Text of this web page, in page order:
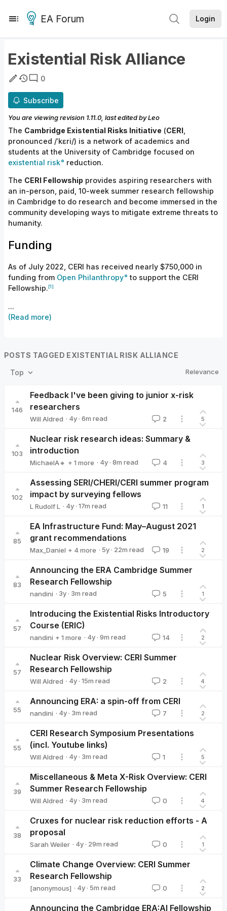
EA Forum Login
Existential Risk Alliance
0
Subscribe
You are viewing revision 1.11.0 , last edited byLeo
The Cambridge Existential Risks Initiative (CERI
pronounced /ˈkɛri/) is a network of academics and
students at the University of Cambridge focused on
existential risk
reduction.
The CERI Fellowship provides aspiring researchers with
an in-person, paid, 10-week summer research fellowship
in Cambridge to do research and become immersed in the
community developing ways to mitigate extreme threats to
humanity.
Funding
As of July 2022, CERI has received nearly $750,000 in
funding from Open Philanthropy
to support the CERI
Fellowship.[1]
...
(Read more)
POSTS TAGGED EXISTENTIAL RISK ALLIANCE
Top Relevance
146
Feedback I've been giving to junior x-risk
researchers
Will Aldred · 4y · 6m read 2 5
103
Nuclear risk research ideas: Summary &
introduction
MichaelA🔸 + 1 more · 4y · 8m read 4 3
102
Assessing SERI/CHERI/CERI summer program
impact by surveying fellows
L Rudolf L · 4y · 17m read 11 1
85
EA Infrastructure Fund: May–August 2021
grant recommendations
Max_Daniel + 4 more · 5y · 22m read 19 2
83
Announcing the ERA Cambridge Summer
Research Fellowship
nandini · 3y · 3m read 5 1
57
Introducing the Existential Risks Introductory
Course (ERIC)
nandini + 1 more · 4y · 9m read 14 2
57
Nuclear Risk Overview: CERI Summer
Research Fellowship
Will Aldred · 4y · 15m read 2 4
55
Announcing ERA: a spin-off from CERI
nandini · 4y · 3m read 7 2
55
CERI Research Symposium Presentations
(incl. Youtube links)
Will Aldred · 4y · 3m read 1 5
39
Miscellaneous & Meta X-Risk Overview: CERI
Summer Research Fellowship
Will Aldred · 4y · 3m read 0 4
38
Cruxes for nuclear risk reduction efforts - A
proposal
Sarah Weiler · 4y · 29m read 0 1
33
Climate Change Overview: CERI Summer
Research Fellowship
[anonymous] · 4y · 5m read 0 2
Announcing the Cambridge ERA:AI Fellowship